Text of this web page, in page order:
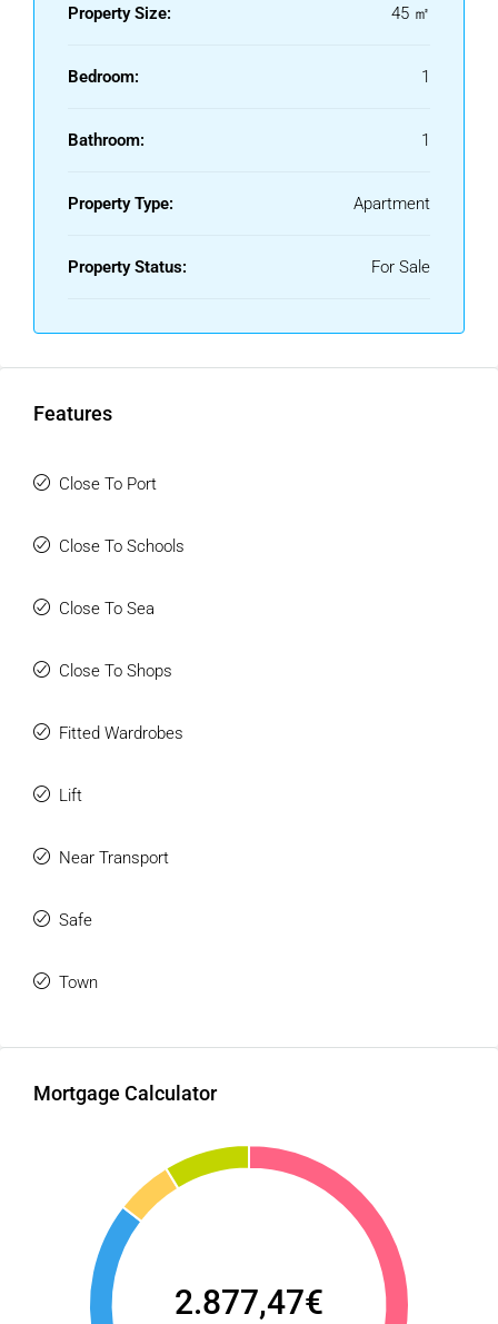
Property Size: 45 ㎡
Bedroom: 1
Bathroom: 1
Property Type: Apartment
Property Status: For Sale
Features
Close To Port
Close To Schools
Close To Sea
Close To Shops
Fitted Wardrobes
Lift
Near Transport
Safe
Town
Mortgage Calculator
2.877,47€